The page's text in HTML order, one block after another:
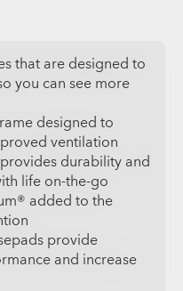
that are designed to
you can see more
designed to
ventilation
durability and
life on-the-go
added to the
provide
and increase